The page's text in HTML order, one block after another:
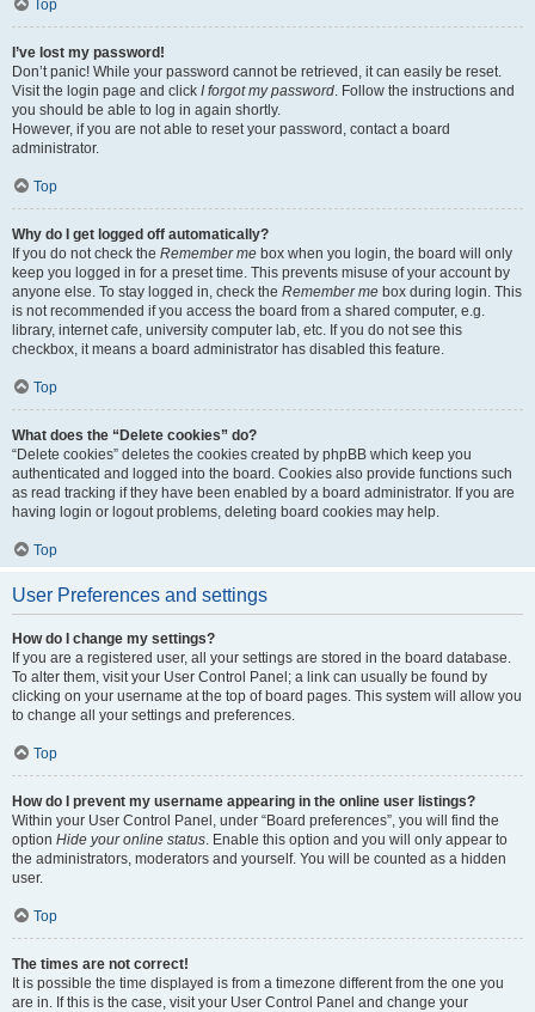
Top
I’ve lost my password!
Don’t panic! While your password cannot be retrieved, it can easily be reset.
Visit the login page and click I forgot my password. Follow the instructions and
you should be able to log in again shortly.
However, if you are not able to reset your password, contact a board
administrator.
Top
Why do I get logged off automatically?
If you do not check the Remember me box when you login, the board will only
keep you logged in for a preset time. This prevents misuse of your account by
anyone else. To stay logged in, check the Remember me box during login. This
is not recommended if you access the board from a shared computer, e.g.
library, internet cafe, university computer lab, etc. If you do not see this
checkbox, it means a board administrator has disabled this feature.
Top
What does the “Delete cookies” do?
“Delete cookies” deletes the cookies created by phpBB which keep you
authenticated and logged into the board. Cookies also provide functions such
as read tracking if they have been enabled by a board administrator. If you are
having login or logout problems, deleting board cookies may help.
Top
User Preferences and settings
How do I change my settings?
If you are a registered user, all your settings are stored in the board database.
To alter them, visit your User Control Panel; a link can usually be found by
clicking on your username at the top of board pages. This system will allow you
to change all your settings and preferences.
Top
How do I prevent my username appearing in the online user listings?
Within your User Control Panel, under “Board preferences”, you will find the
option Hide your online status. Enable this option and you will only appear to
the administrators, moderators and yourself. You will be counted as a hidden
user.
Top
The times are not correct!
It is possible the time displayed is from a timezone different from the one you
are in. If this is the case, visit your User Control Panel and change your